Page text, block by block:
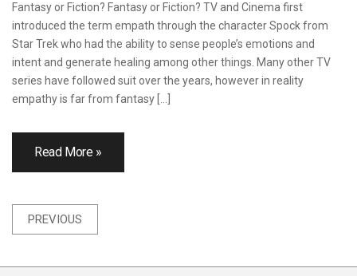
Fantasy or Fiction? Fantasy or Fiction? TV and Cinema first
introduced the term empath through the character Spock from
Star Trek who had the ability to sense people’s emotions and
intent and generate healing among other things. Many other TV
series have followed suit over the years, however in reality
empathy is far from fantasy […]
Read More »
Posts
navigation
PREVIOUS